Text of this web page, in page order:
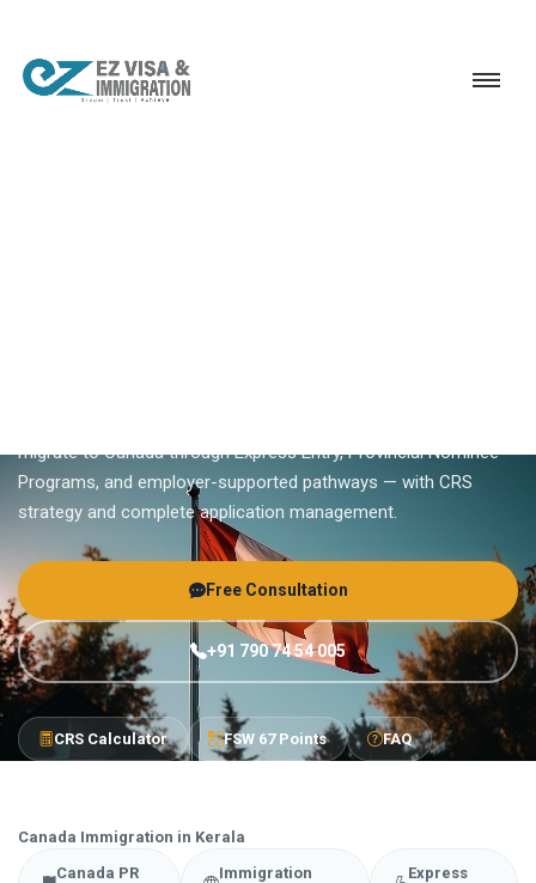
migrate to Canada through Express Entry, Provincial Nominee
Programs, and employer-supported pathways — with CRS
strategy and complete application management.
Free Consultation
+91 790 74 54 005
CRS Calculator FSW 67 Points FAQ
Canada Immigration in Kerala
Canada PR
Immigration
Express